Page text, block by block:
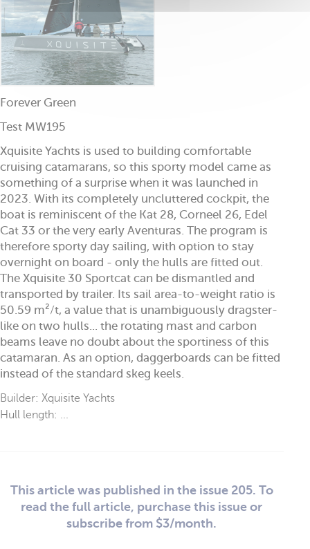
Forever Green
Test MW195
Xquisite Yachts is used to building comfortable
cruising catamarans, so this sporty model came as
something of a surprise when it was launched in
2023. With its completely uncluttered cockpit, the
boat is reminiscent of the Kat 28, Corneel 26, Edel
Cat 33 or the very early Aventuras. The program is
therefore sporty day sailing, with option to stay
overnight on board - only the hulls are fitted out.
The Xquisite 30 Sportcat can be dismantled and
transported by trailer. Its sail area-to-weight ratio is
50.59 m²/t, a value that is unambiguously dragster-
like on two hulls... the rotating mast and carbon
beams leave no doubt about the sportiness of this
catamaran. As an option, daggerboards can be fitted
instead of the standard skeg keels.
Builder: Xquisite Yachts
Hull length: ...
This article was published in the issue 205. To
read the full article, purchase this issue or
subscribe from $3/month.